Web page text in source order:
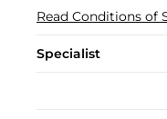
Read Conditions of
Specialist